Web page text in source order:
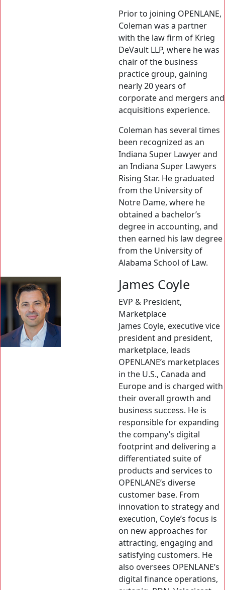
Prior to joining OPENLANE,
Coleman was a partner
with the law firm of Krieg
DeVault LLP, where he was
chair of the business
practice group, gaining
nearly 20 years of
corporate and mergers and
acquisitions experience.
Coleman has several times
been recognized as an
Indiana Super Lawyer and
an Indiana Super Lawyers
Rising Star. He graduated
from the University of
Notre Dame, where he
obtained a bachelor’s
degree in accounting, and
then earned his law degree
from the University of
Alabama School of Law.
James Coyle
EVP & President,
Marketplace
James Coyle, executive vice
president and president,
marketplace, leads
OPENLANE’s marketplaces
in the U.S., Canada and
Europe and is charged with
their overall growth and
business success. He is
responsible for expanding
the company’s digital
footprint and delivering a
differentiated suite of
products and services to
OPENLANE’s diverse
customer base. From
innovation to strategy and
execution, Coyle’s focus is
on new approaches for
attracting, engaging and
satisfying customers. He
also oversees OPENLANE’s
digital finance operations,